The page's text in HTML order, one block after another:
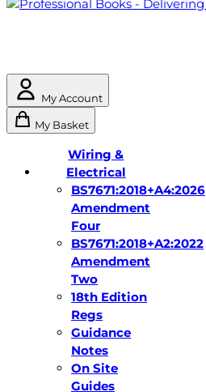
My Account
My Basket
Wiring &
Electrical
BS7671:2018+A4:2026
Amendment
Four
BS7671:2018+A2:2022
Amendment
Two
18th Edition
Regs
Guidance
Notes
On Site
Guides